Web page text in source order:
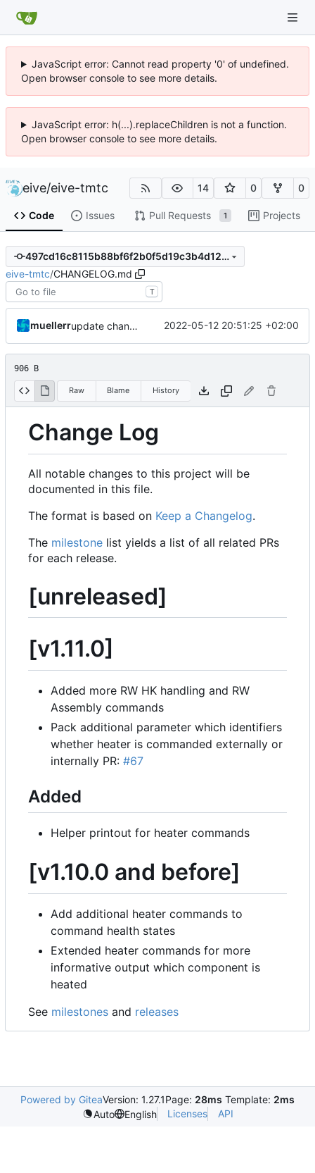
JavaScript error: Cannot read property '0' of undefined.
Open browser console to see more details.
JavaScript error: h(...).replaceChildren is not a function.
Open browser console to see more details.
eive/eive-tmtc 14 0 0
Code Issues Pull Requests 1 Projects
497cd16c8115b88bf6f2b0f5d19c3b4d12a5eb89
eive-tmtc/CHANGELOG.md
T
muellerr update changelog 2022-05-12 20:51:25 +02:00
906 B
Raw Blame History
Change Log
All notable changes to this project will be
documented in this file.
The format is based on Keep a Changelog.
The milestone list yields a list of all related PRs
for each release.
[unreleased]
[v1.11.0]
Added more RW HK handling and RW
Assembly commands
Pack additional parameter which identifiers
whether heater is commanded externally or
internally PR: #67
Added
Helper printout for heater commands
[v1.10.0 and before]
Add additional heater commands to
command health states
Extended heater commands for more
informative output which component is
heated
See milestones and releases
Powered by GiteaVersion: 1.27.1Page: 28ms Template: 2ms
Auto
English Licenses API